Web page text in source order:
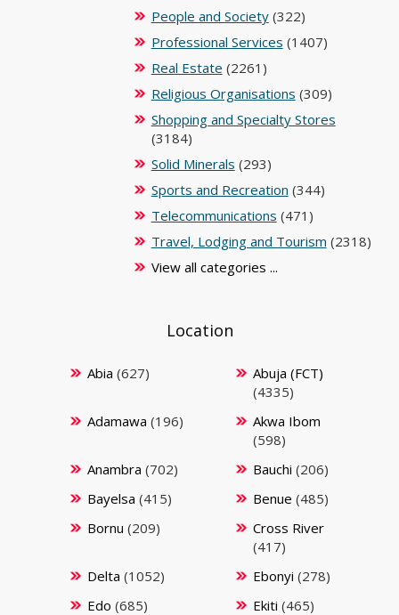
People and Society(322)
Professional Services (1407)
Real Estate (2261)
Religious Organisations (309)
Shopping and Specialty Stores
(3184)
Solid Minerals (293)
Sports and Recreation (344)
Telecommunications (471)
Travel, Lodging and Tourism (2318)
View all categories ...
Location
Abia (627)
Abuja (FCT)
(4335)
Adamawa (196)
Akwa Ibom
(598)
Anambra (702) Bauchi (206)
Bayelsa (415) Benue (485)
Bornu (209)
Cross River
(417)
Delta (1052) Ebonyi (278)
Edo (685) Ekiti (465)